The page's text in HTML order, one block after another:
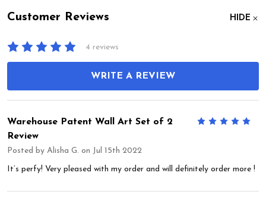
Customer Reviews HIDE
4 reviews
WRITE A REVIEW
5
Warehouse Patent Wall Art Set of 2
Review
Posted by Alisha G. on Jul 15th 2022
It’s perfy! Very pleased with my order and will definitely order more !